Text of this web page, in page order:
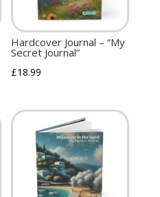
Hardcover Journal – “My
Secret Journal”
£18.99